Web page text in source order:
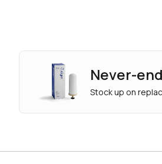
Never-
Stock up on